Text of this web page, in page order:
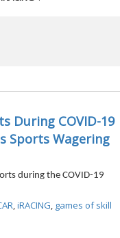
During COVID-19
Sports Wagering
during the COVID-19
,iRACING, games of skill